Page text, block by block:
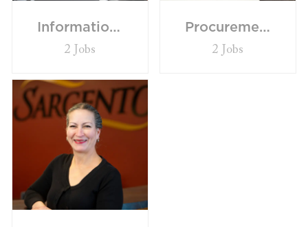
Information Technology
2 Jobs
Procurement/Supply Chain
2 Jobs